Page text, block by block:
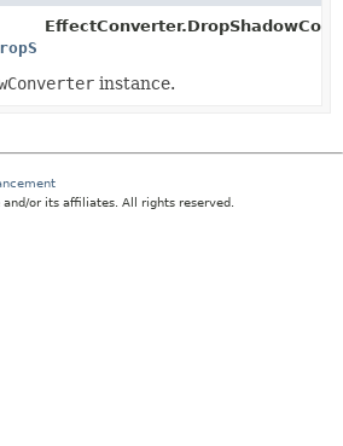
instance.
or its affiliates. All rights reserved.